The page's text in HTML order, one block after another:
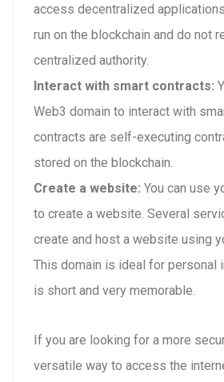
access decentralized
run on the blockchain and do not
centralized authority.
Interact with smart contracts:
Web3 domain to interact with
contracts are self-executing
stored on the blockchain.
Create a website: You can use
to create a website. Several
create and host a website using
This domain is ideal for personal
is short and very memorable.
If you are looking for a more
versatile way to access the